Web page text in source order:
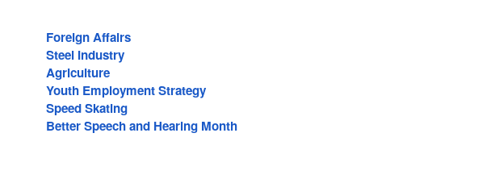
Foreign Affairs
Steel Industry
Agriculture
Youth Employment Strategy
Speed Skating
Better Speech and Hearing Month